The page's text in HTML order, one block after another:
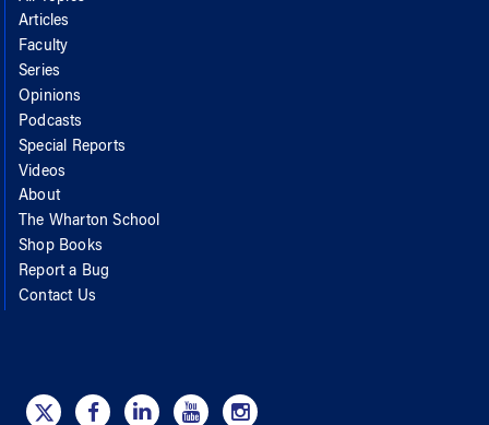
Articles
Faculty
Series
Opinions
Podcasts
Special Reports
Videos
About
The Wharton School
Shop Books
Report a Bug
Contact Us